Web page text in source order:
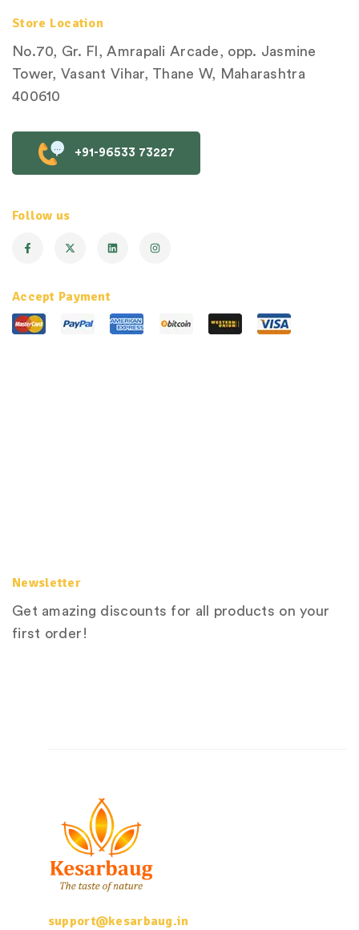
Newsletter
Get amazing discounts for all products on your
first order!
Store Location
No.70, Gr. Fl, Amrapali Arcade, opp. Jasmine
Tower, Vasant Vihar, Thane W, Maharashtra
400610
+91-96533 73227
Follow us
Accept Payment
support@kesarbaug.in